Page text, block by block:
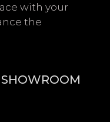
with your
the